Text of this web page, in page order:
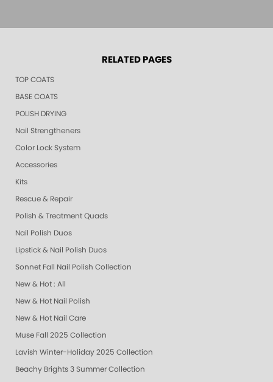
RELATED PAGES
TOP COATS
BASE COATS
POLISH DRYING
Nail Strengtheners
Color Lock System
Accessories
Kits
Rescue & Repair
Polish & Treatment Quads
Nail Polish Duos
Lipstick & Nail Polish Duos
Sonnet Fall Nail Polish Collection
New & Hot : All
New & Hot Nail Polish
New & Hot Nail Care
Muse Fall 2025 Collection
Lavish Winter-Holiday 2025 Collection
Beachy Brights 3 Summer Collection